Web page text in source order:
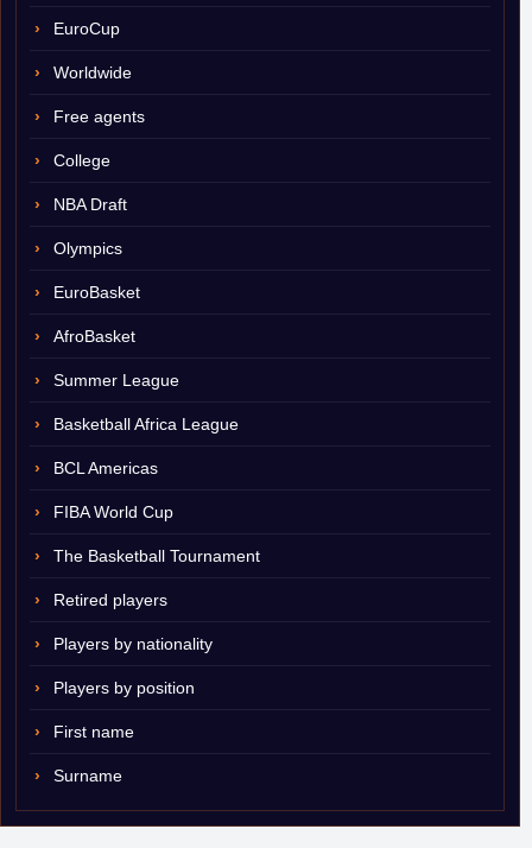
EuroCup
Worldwide
Free agents
College
NBA Draft
Olympics
EuroBasket
AfroBasket
Summer League
Basketball Africa League
BCL Americas
FIBA World Cup
The Basketball Tournament
Retired players
Players by nationality
Players by position
First name
Surname